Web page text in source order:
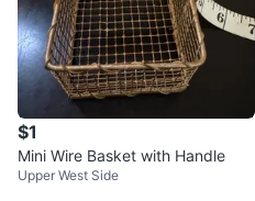
$1
Mini Wire Basket with Handle
Upper West Side